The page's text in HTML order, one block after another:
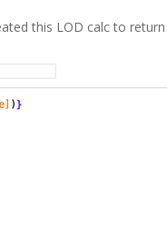
this LOD calc to